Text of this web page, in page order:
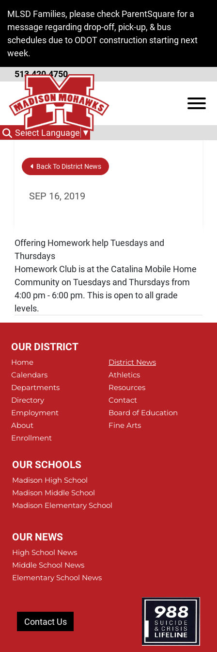
MLSD Families, please check ParentSquare for a
message regarding drop-off, pick-up, & bus
schedules due to ODOT construction starting next
week.
513.420.4750
View
Select Language ▼
Homework Club
Back To District News
SEP 16, 2019
Offering Homework help Tuesdays and
Thursdays
Homework Club is at the Catalina Mobile Home
Community on Tuesdays and Thursdays from
4:00 pm - 6:00 pm. This is open to all grade
levels.
OUR DISTRICT
Home
District News
Calendars
Athletics
Departments
Resources
Directory
Contact
Employment
Board of Education
About
Fine Arts
Enrollment
OUR SCHOOLS
Madison High School
Madison Middle School
Madison Elementary School
OUR NEWS
High School News
Middle School News
Elementary School News
Contact Us